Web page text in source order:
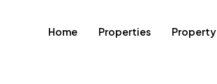
Home Properties Property